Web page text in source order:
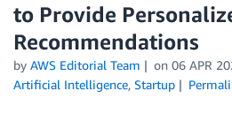
to Provide
Recommendations
by AWS Editorial Team on 06 APR
Artificial Intelligence, Startup